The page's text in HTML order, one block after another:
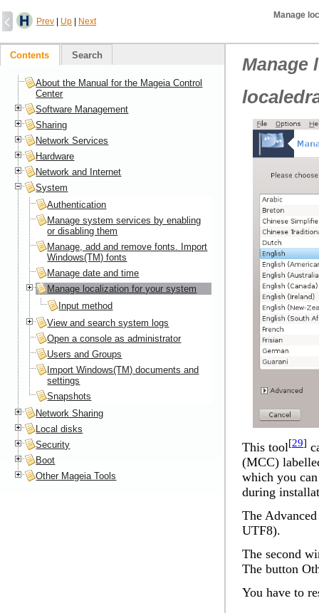
Prev Up Next
Manage
Manage
This tool[29]
(MCC)
which you
during
The Advanced
UTF8).
The second
The button
You have to
Contents Search
About the Manual for the Mageia Control
Center
Software Management
Sharing
Network Services
Hardware
Network and Internet
System
Authentication
Manage system services by enabling
or disabling them
Manage, add and remove fonts. Import
Windows(TM) fonts
Manage date and time
Manage localization for your system
Input method
View and search system logs
Open a console as administrator
Users and Groups
Import Windows(TM) documents and
settings
Snapshots
Network Sharing
Local disks
Security
Boot
Other Mageia Tools